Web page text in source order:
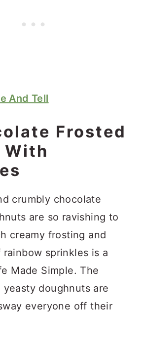
And Tell
Frosted
With
crumbly chocolate
are so ravishing to
creamy frosting and
sprinkles is a
Made Simple. The
yeasty doughnuts are
everyone off their